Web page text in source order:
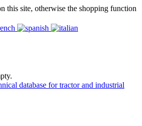
this site, otherwise the shopping function